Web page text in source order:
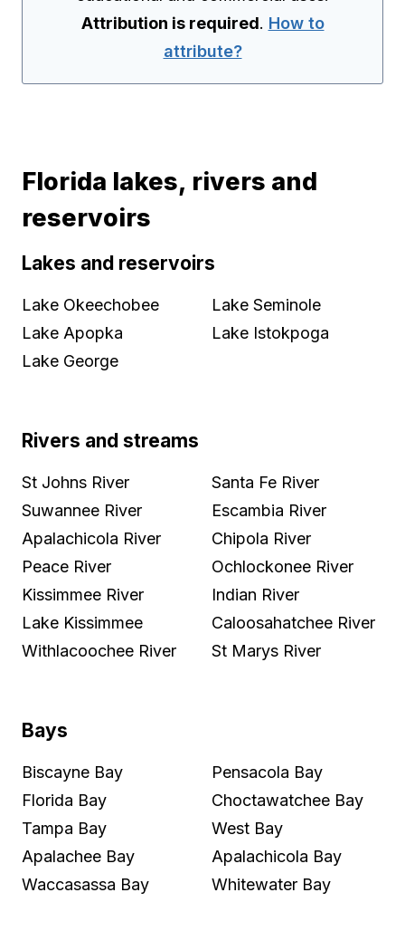
Attribution is required. How to
attribute?
Florida lakes, rivers and
reservoirs
Lakes and reservoirs
Lake Okeechobee
Lake Apopka
Lake George
Lake Seminole
Lake Istokpoga
Rivers and streams
St Johns River
Suwannee River
Apalachicola River
Peace River
Kissimmee River
Lake Kissimmee
Withlacoochee River
Santa Fe River
Escambia River
Chipola River
Ochlockonee River
Indian River
Caloosahatchee River
St Marys River
Bays
Biscayne Bay
Florida Bay
Tampa Bay
Apalachee Bay
Waccasassa Bay
Pensacola Bay
Choctawatchee Bay
West Bay
Apalachicola Bay
Whitewater Bay